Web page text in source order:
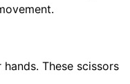
These scissors